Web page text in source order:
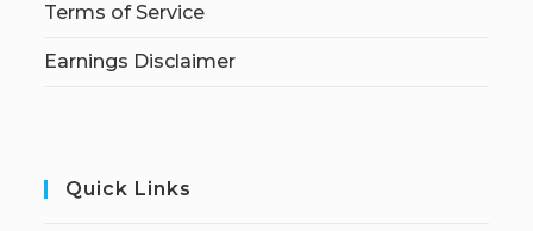
Terms of Service
Earnings Disclaimer
Quick Links